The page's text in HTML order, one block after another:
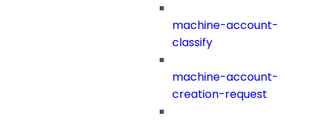
machine-account-
classify
machine-account-
creation-request